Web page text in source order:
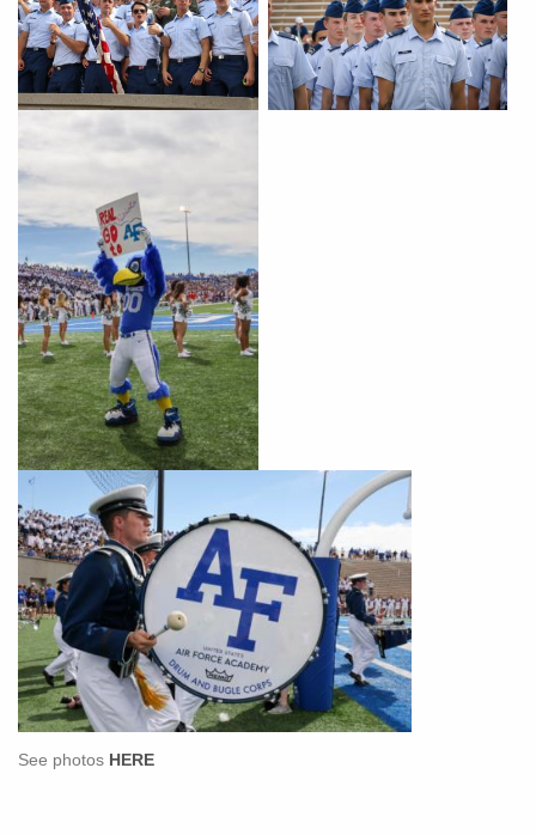
See photos HERE